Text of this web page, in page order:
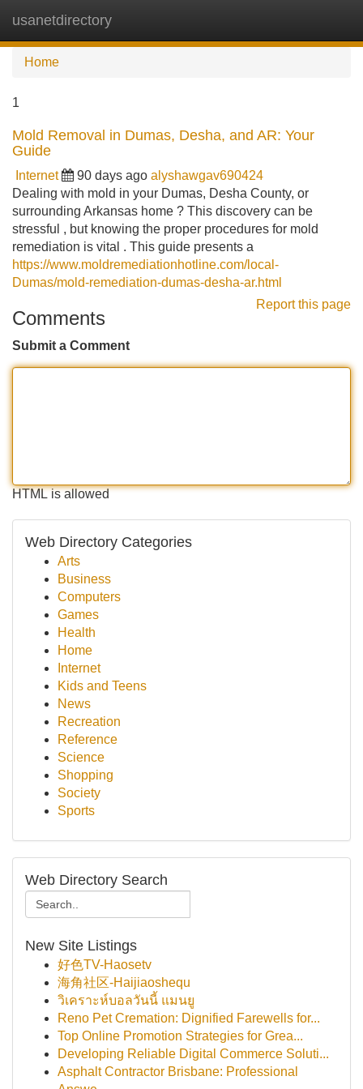
usanetdirectory
Home
1
Mold Removal in Dumas, Desha, and AR: Your
Guide
Internet 90 days ago alyshawgav690424
Dealing with mold in your Dumas, Desha County, or
surrounding Arkansas home ? This discovery can be
stressful , but knowing the proper procedures for mold
remediation is vital . This guide presents a
https://www.moldremediationhotline.com/local-
Dumas/mold-remediation-dumas-desha-ar.html
Report this page
Comments
Submit a Comment
HTML is allowed
Web Directory Categories
Arts
Business
Computers
Games
Health
Home
Internet
Kids and Teens
News
Recreation
Reference
Science
Shopping
Society
Sports
Web Directory Search
New Site Listings
好色TV-Haosetv
海角社区-Haijiaoshequ
วิเคราะห์บอลวันนี้ แมนยู
Reno Pet Cremation: Dignified Farewells for...
Top Online Promotion Strategies for Grea...
Developing Reliable Digital Commerce Soluti...
Asphalt Contractor Brisbane: Professional